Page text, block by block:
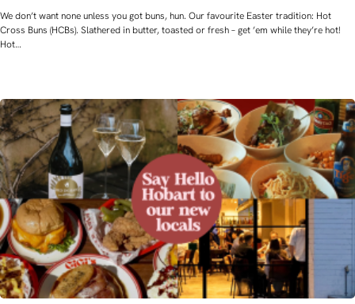
We don’t want none unless you got buns, hun. Our favourite Easter tradition: Hot
Cross Buns (HCBs). Slathered in butter, toasted or fresh – get ’em while they’re hot!
Hot…